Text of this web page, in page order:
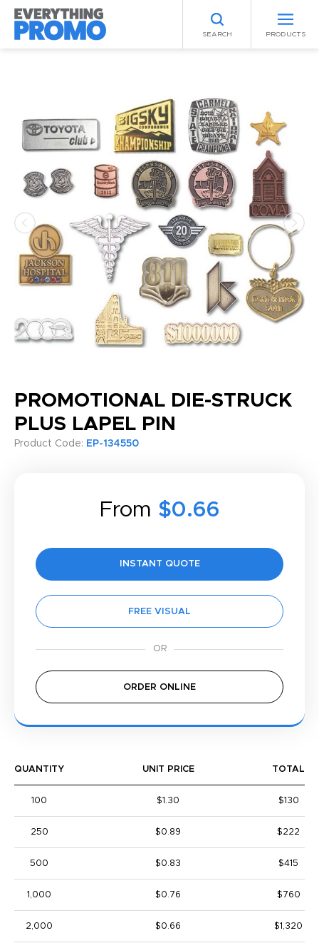
SEARCH PRODUCTS
PROMOTIONAL DIE-STRUCK
PLUS LAPEL PIN
Product Code: EP-134550
From $0.66
INSTANT QUOTE
FREE VISUAL
ORDER ONLINE
QUANTITY UNIT PRICE TOTAL
100 $1.30 $130
250 $0.89 $222
500 $0.83 $415
1,000 $0.76 $760
2,000 $0.66 $1,320